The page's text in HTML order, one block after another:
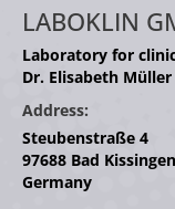
LABOKLIN
Laboratory for
Dr. Elisabeth Müller
Address:
Steubenstraße 4
97688 Bad Kissingen
Germany